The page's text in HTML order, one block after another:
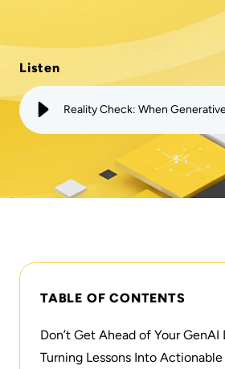
Listen
TABLE OF CONTENTS
Don’t Get Ahead of Your GenAI
Turning Lessons Into